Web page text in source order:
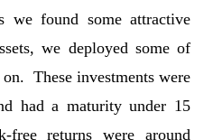
found some attractive
we deployed some of
These investments were
had a maturity under 15
free returns were around